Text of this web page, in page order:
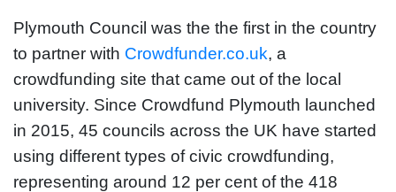
Plymouth Council was the the first in the country
to partner with Crowdfunder.co.uk, a
crowdfunding site that came out of the local
university. Since Crowdfund Plymouth launched
in 2015, 45 councils across the UK have started
using different types of civic crowdfunding,
representing around 12 per cent of the 418